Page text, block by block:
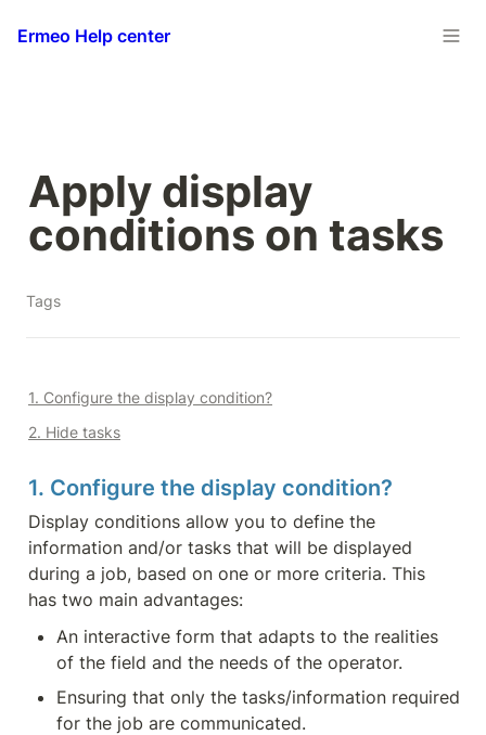
Ermeo Help center
Apply display
conditions on tasks
Tags
1. Configure the display condition?
2. Hide tasks
1. Configure the display condition?
Display conditions allow you to define the
information and/or tasks that will be displayed
during a job, based on one or more criteria. This
has two main advantages:
An interactive form that adapts to the realities
of the field and the needs of the operator.
Ensuring that only the tasks/information required
for the job are communicated.